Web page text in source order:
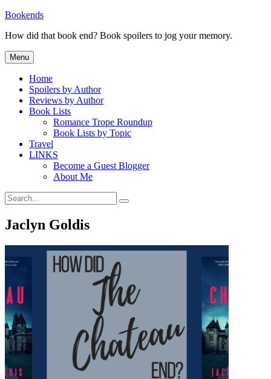
Skip
content
Bookends
How did that book end? Book spoilers to jog your memory.
Menu
Home
Spoilers by Author
Reviews by Author
Book Lists
Romance Trope Roundup
Book Lists by Topic
Travel
LINKS
Become a Guest Blogger
About Me
Search
for:
Search
Jaclyn Goldis